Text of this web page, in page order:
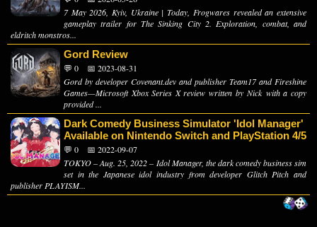
7 May 2026, Kyiv, Ukraine | Today, Frogwares revealed an extensive
gameplay trailer for The Sinking City 2. Exploration, combat, and
eldritch monstros...
Gord Review
💬 0
📅 2023-08-31
Gord by developer Covenant.dev and publisher Team17 and Fireshine
Games—Microsoft Xbox Series X review written by Nick with a copy
provided ...
Dark Comedy Business Simulator 'Idol Manager'
Available on Nintendo Switch and PlayStation 4/5
💬 0
📅 2022-09-07
TOKYO – Aug. 25, 2022 – Idol Manager, the dark comedy business sim
set in the Japanese idol industry from developer Glitch Pitch and
publisher PLAYISM...